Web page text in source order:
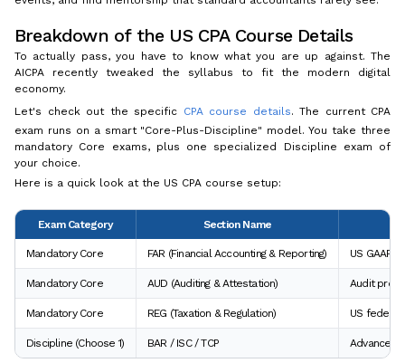
Breakdown of the US CPA Course Details
To actually pass, you have to know what you are up against. The
AICPA recently tweaked the syllabus to fit the modern digital
economy.
Let's check out the specific CPA course details. The current CPA
exam runs on a smart "Core-Plus-Discipline" model. You take three
mandatory Core exams, plus one specialized Discipline exam of
your choice.
Here is a quick look at the US CPA course setup:
Exam Category Section Name
Mandatory Core FAR (Financial Accounting & Reporting) US GAAP
Mandatory Core AUD (Auditing & Attestation) Audit
Mandatory Core REG (Taxation & Regulation) US federal
Discipline (Choose 1) BAR / ISC / TCP Advanced